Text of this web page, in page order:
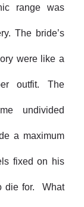
range was
The bride’s
were like a
outfit. The
undivided
a maximum
fixed on his
die for. What